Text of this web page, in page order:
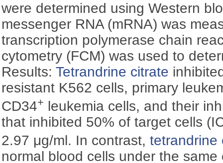
were determined using Western
messenger RNA (mRNA) was
transcription polymerase chain
cytometry (FCM) was used to
Results:Tetrandrine citrate
resistant K562 cells, primary
CD34+ leukemia cells, and their
that inhibited 50% of target cells
2.97 μg/ml. In contrast,tetrandrine
normal blood cells under the